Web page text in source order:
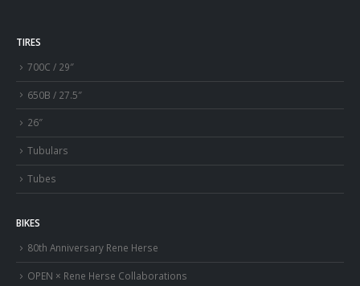
TIRES
700C / 29″
650B / 27.5″
26″
Tubulars
Tubes
BIKES
80th Anniversary Rene Herse
OPEN × Rene Herse Collaborations